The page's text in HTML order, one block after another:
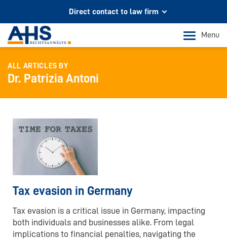
Direct contact to law firm
Your partner for legal advice
In Cologne and Bonn
Phone Cologne
+49 221 973 096 0
Mail contact
info@ahs-kanzlei.de
Menu
ALL ARTICLES BY
Dr. Patrizia Antoni
Tax evasion in Germany
Tax evasion is a critical issue in Germany, impacting
both individuals and businesses alike. From legal
implications to financial penalties, navigating the